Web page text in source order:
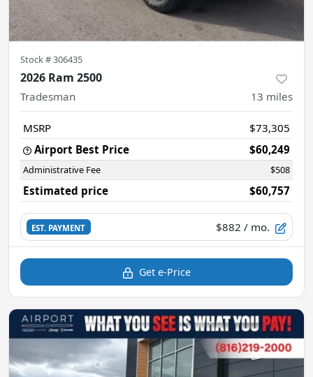
Stock #306435
2026 Ram 2500
Tradesman 13 miles
MSRP
$73,305
Airport Best Price
$60,249
Administrative Fee $508
Estimated price $60,757
EST. PAYMENT $882 / mo.
Get e-Price